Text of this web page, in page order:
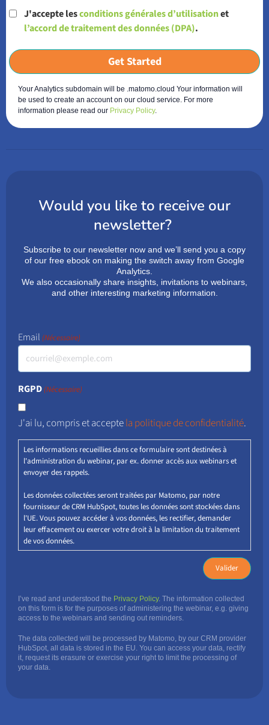
J'accepte lesconditions générales d’utilisationet
l’accord de traitement des données (DPA).
Get Started
Your Analytics subdomain will be .matomo.cloud Your information will
be used to create an account on our cloud service. For more
information please read our Privacy Policy.
Would you like to receive our
newsletter?
Subscribe to our newsletter now and we’ll send you a copy
of our free ebook on making the switch away from Google
Analytics.
We also occasionally share insights, invitations to webinars,
and other interesting marketing information.
Email (Nécessaire)
RGPD (Nécessaire)
J'ai lu, compris et acceptela politique de confidentialité.
Les informations recueillies dans ce formulaire sont destinées à
l'administration du webinar, par ex. donner accès aux webinars et
envoyer des rappels.
Les données collectées seront traitées par Matomo, par notre
fournisseur de CRM HubSpot, toutes les données sont stockées dans
l'UE. Vous pouvez accéder à vos données, les rectifier, demander
leur effacement ou exercer votre droit à la limitation du traitement
de vos données.
I’ve read and understood the Privacy Policy. The information collected
on this form is for the purposes of administering the webinar, e.g. giving
access to the webinars and sending out reminders.
The data collected will be processed by Matomo, by our CRM provider
HubSpot, all data is stored in the EU. You can access your data, rectify
it, request its erasure or exercise your right to limit the processing of
your data.